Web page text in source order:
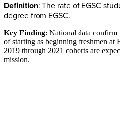
Definition: The rate of EGSC
degree from EGSC.
Key Finding: National data confirm
of starting as beginning freshmen at
2019 through 2021 cohorts are
mission.